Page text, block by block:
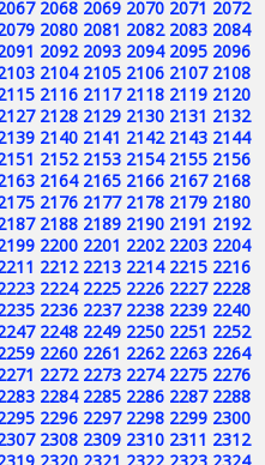
2068 2069 2070 2071 2072
2080 2081 2082 2083 2084
2092 2093 2094 2095 2096
2104 2105 2106 2107 2108
2116 2117 2118 2119 2120
2128 2129 2130 2131 2132
2140 2141 2142 2143 2144
2152 2153 2154 2155 2156
2164 2165 2166 2167 2168
2176 2177 2178 2179 2180
2188 2189 2190 2191 2192
2200 2201 2202 2203 2204
2212 2213 2214 2215 2216
2224 2225 2226 2227 2228
2236 2237 2238 2239 2240
2248 2249 2250 2251 2252
2260 2261 2262 2263 2264
2272 2273 2274 2275 2276
2284 2285 2286 2287 2288
2296 2297 2298 2299 2300
2308 2309 2310 2311 2312